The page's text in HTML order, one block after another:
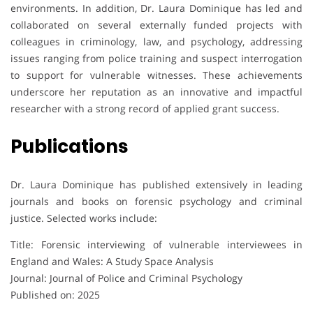
environments. In addition, Dr. Laura Dominique has led and
collaborated on several externally funded projects with
colleagues in criminology, law, and psychology, addressing
issues ranging from police training and suspect interrogation
to support for vulnerable witnesses. These achievements
underscore her reputation as an innovative and impactful
researcher with a strong record of applied grant success.
Publications
Dr. Laura Dominique has published extensively in leading
journals and books on forensic psychology and criminal
justice. Selected works include:
Title: Forensic interviewing of vulnerable interviewees in
England and Wales: A Study Space Analysis
Journal: Journal of Police and Criminal Psychology
Published on: 2025